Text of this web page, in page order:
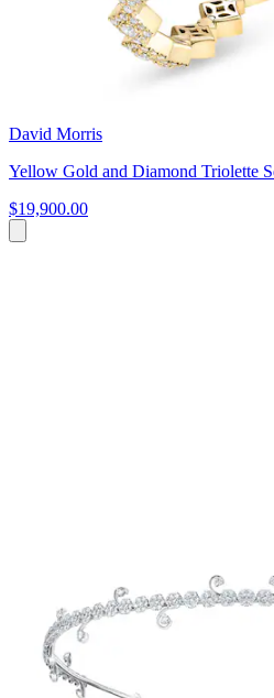
David Morris
Yellow Gold and Diamond Triolette
$19,900.00